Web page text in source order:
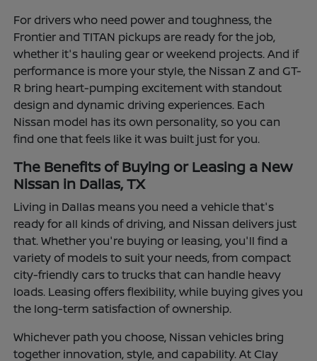
For drivers who need power and toughness, the
Frontier and TITAN pickups are ready for the job,
whether it's hauling gear or weekend projects. And if
performance is more your style, the Nissan Z and GT-
R bring heart-pumping excitement with standout
design and dynamic driving experiences. Each
Nissan model has its own personality, so you can
find one that feels like it was built just for you.
The Benefits of Buying or Leasing a New
Nissan in Dallas, TX
Living in Dallas means you need a vehicle that's
ready for all kinds of driving, and Nissan delivers just
that. Whether you're buying or leasing, you'll find a
variety of models to suit your needs, from compact
city-friendly cars to trucks that can handle heavy
loads. Leasing offers flexibility, while buying gives you
the long-term satisfaction of ownership.
Whichever path you choose, Nissan vehicles bring
together innovation, style, and capability. At Clay